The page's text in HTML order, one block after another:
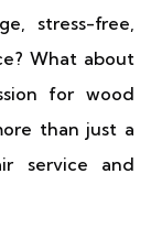
stress-free,
What about
for wood
than just a
service and